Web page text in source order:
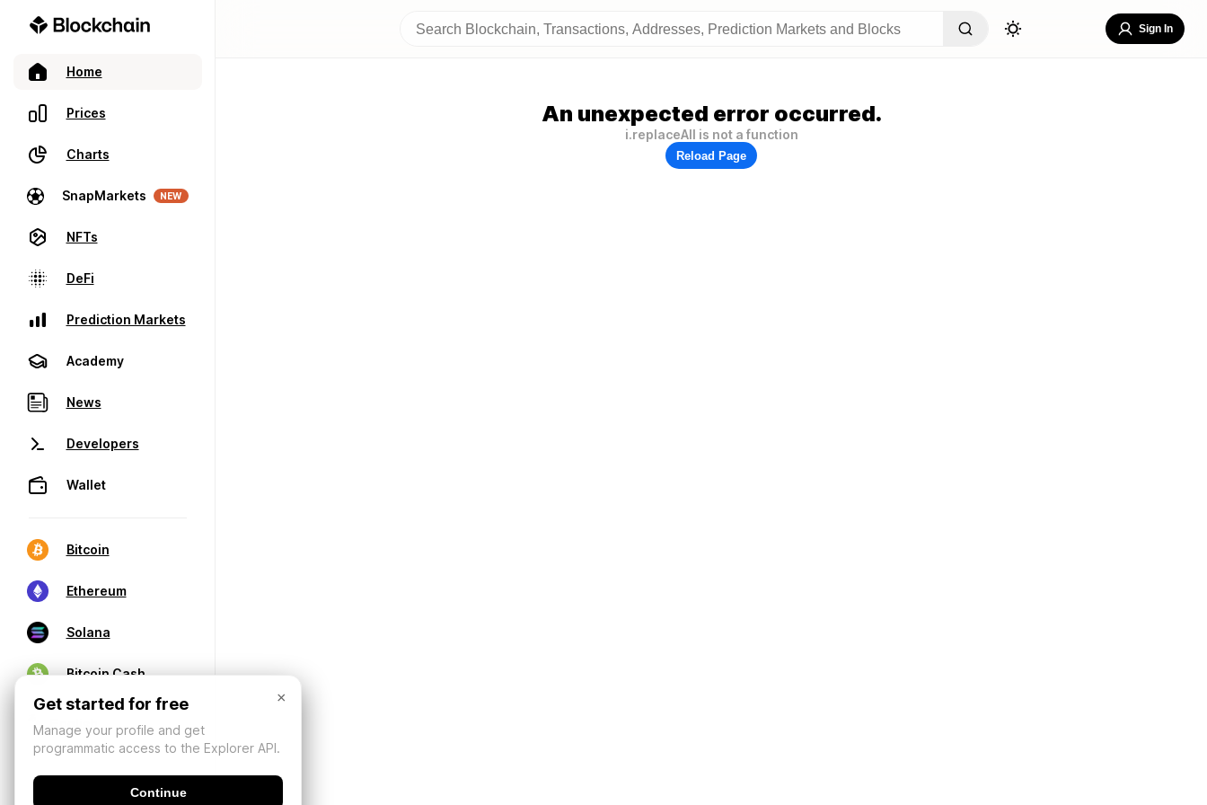
Home
Prices
Charts
SnapMarkets NEW
NFTs
DeFi
Prediction Markets
Academy
News
Developers
Wallet
Bitcoin
Ethereum
Solana
Bitcoin Cash
Sign In
An unexpected error occurred.
i.replaceAll is not a function
Reload Page
×
Get started for free
Manage your profile and get
programmatic access to the Explorer API.
Continue